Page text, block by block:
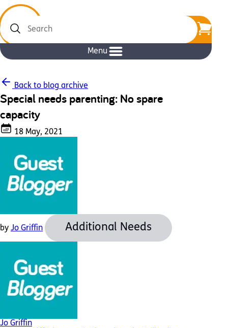
Search
Menu
Back to blog archive
Special needs parenting: No spare
capacity
18 May, 2021
by Jo Griffin Additional Needs
Jo Griffin